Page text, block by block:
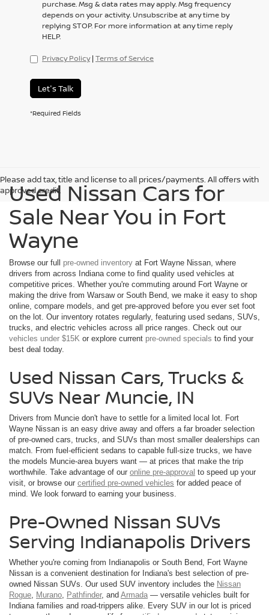
purchase. Msg & data rates may apply. Msg frequency
depends on your activity. Unsubscribe at any time by
replying STOP. For more information at any time reply
HELP.
Privacy Policy| Terms of Service
Let's Talk
*Required Fields
Please add tax, title and license to all prices/payments. All offers with
approved credit.
Used Nissan Cars for
Sale Near You in Fort
Wayne
Browse our full pre-owned inventory at Fort Wayne Nissan, where
drivers from across Indiana come to find quality used vehicles at
competitive prices. Whether you're commuting around Fort Wayne or
making the drive from Warsaw or South Bend, we make it easy to shop
online, compare models, and get pre-approved before you ever set foot
on the lot. Our inventory rotates regularly, featuring used sedans, SUVs,
trucks, and electric vehicles across all price ranges. Check out our
vehicles under $15K or explore current pre-owned specials to find your
best deal today.
Used Nissan Cars, Trucks &
SUVs Near Muncie, IN
Drivers from Muncie don't have to settle for a limited local lot. Fort
Wayne Nissan is an easy drive away and offers a far broader selection
of pre-owned cars, trucks, and SUVs than most smaller dealerships can
match. From fuel-efficient sedans to capable full-size trucks, we have
the models Muncie-area buyers want — at prices that make the trip
worthwhile. Take advantage of our online pre-approval to speed up your
visit, or browse our certified pre-owned vehicles for added peace of
mind. We look forward to earning your business.
Pre-Owned Nissan SUVs
Serving Indianapolis Drivers
Whether you're coming from Indianapolis or South Bend, Fort Wayne
Nissan is a convenient destination for Indiana's best selection of pre-
owned Nissan SUVs. Our used SUV inventory includes the Nissan
Rogue
Murano Pathfinder, and Armada — versatile vehicles built for
Indiana families and road-trippers alike. Every SUV in our lot is priced